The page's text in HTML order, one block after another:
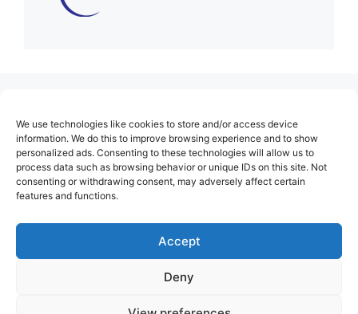
We use technologies like cookies to store and/or access device
information. We do this to improve browsing experience and to show
personalized ads. Consenting to these technologies will allow us to
process data such as browsing behavior or unique IDs on this site. Not
consenting or withdrawing consent, may adversely affect certain
features and functions.
Accept
Deny
About Us
Contact
Cookie Policy (EU)